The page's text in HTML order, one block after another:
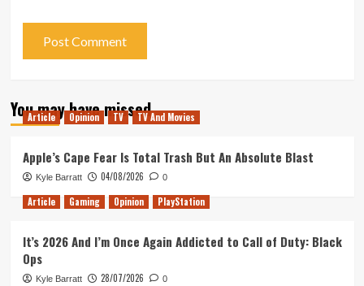
You may have missed
Article Opinion TV TV And Movies
Apple’s Cape Fear Is Total Trash But An Absolute Blast
Kyle Barratt 04/08/2026 0
Article Gaming Opinion PlayStation
It’s 2026 And I’m Once Again Addicted to Call of Duty: Black
Ops
Kyle Barratt 28/07/2026 0